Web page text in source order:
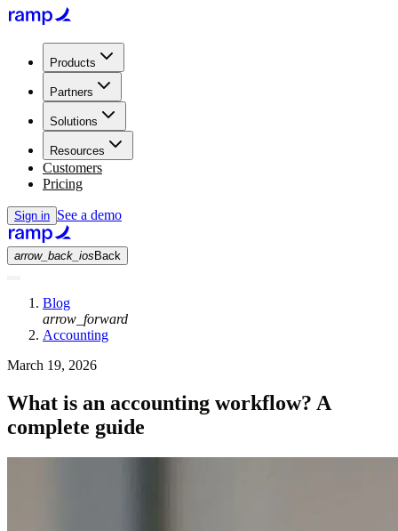
Products
Partners
Solutions
Resources
Customers
Pricing
Sign in See a demo
arrow_back_ios Back
Blog
arrow_forward
Accounting
March 19, 2026
What is an accounting workflow? A
complete guide